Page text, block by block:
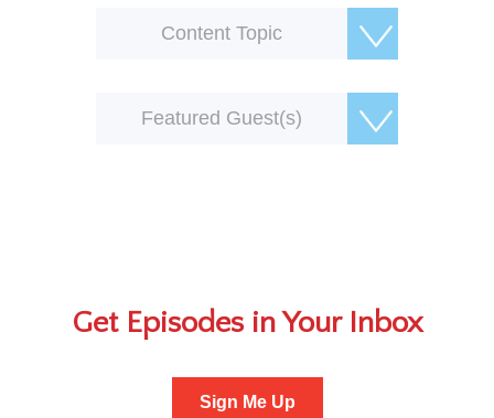
Content Topic
Featured Guest(s)
Get Episodes in Your Inbox
Sign Me Up